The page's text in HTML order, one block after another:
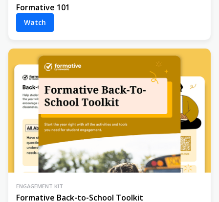
Formative 101
Watch
ENGAGEMENT KIT
Formative Back-to-School Toolkit